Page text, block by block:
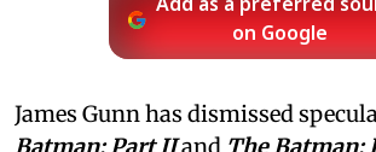
Add as a preferred
on Google
James Gunn has dismissed